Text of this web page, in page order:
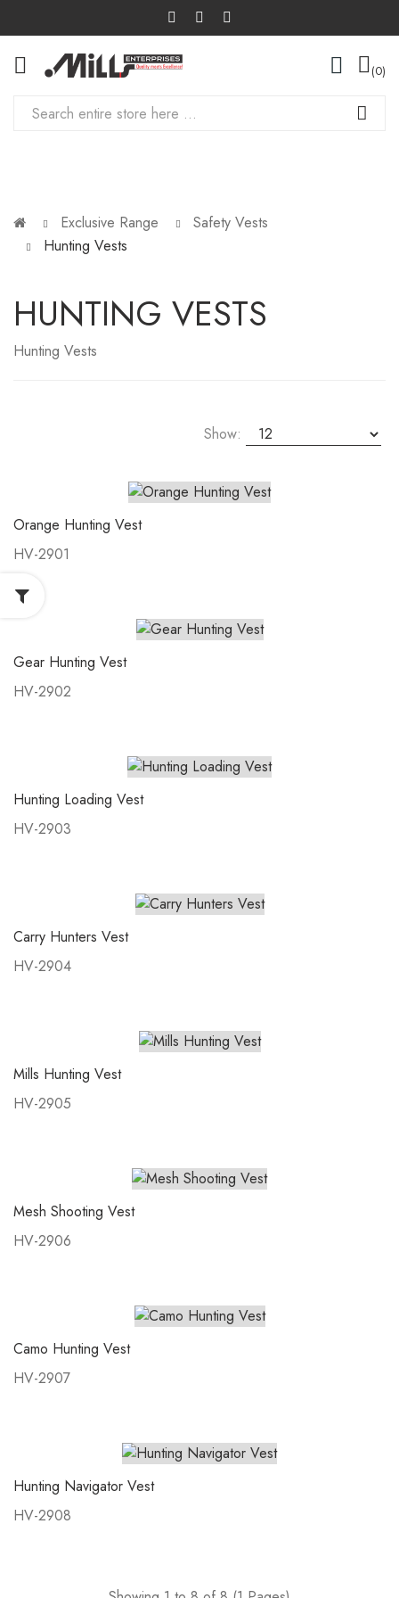
0
Exclusive Range
Safety Vests
Hunting Vests
HUNTING VESTS
Hunting Vests
Show:
Orange Hunting Vest
HV-2901
Gear Hunting Vest
HV-2902
Hunting Loading Vest
HV-2903
Carry Hunters Vest
HV-2904
Mills Hunting Vest
HV-2905
Mesh Shooting Vest
HV-2906
Camo Hunting Vest
HV-2907
Hunting Navigator Vest
HV-2908